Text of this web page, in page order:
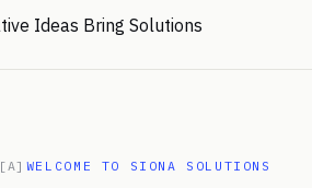
[A] WELCOME TO SIONA SOLUTIONS